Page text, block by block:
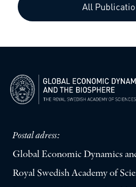
All
Postal adress:
Global Economic Dynamics
Royal Swedish Academy of